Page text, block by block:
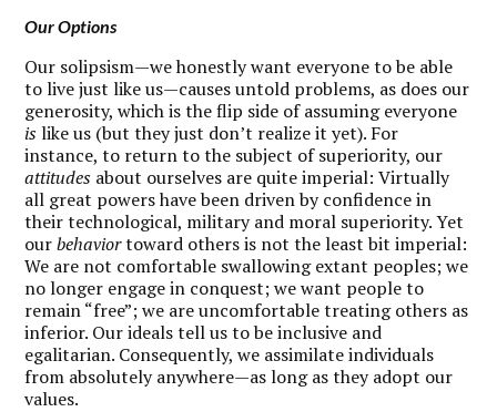
Our Options
Our solipsism—we honestly want everyone to be able
to live just like us—causes untold problems, as does our
generosity, which is the flip side of assuming everyone
islike us (but they just don’t realize it yet). For
instance, to return to the subject of superiority, our
attitudes about ourselves are quite imperial: Virtually
all great powers have been driven by confidence in
their technological, military and moral superiority. Yet
ourbehaviortoward others is not the least bit imperial:
We are not comfortable swallowing extant peoples; we
no longer engage in conquest; we want people to
remain “free”; we are uncomfortable treating others as
inferior. Our ideals tell us to be inclusive and
egalitarian. Consequently, we assimilate individuals
from absolutely anywhere—as long as they adopt our
values.